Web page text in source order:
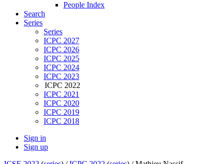
People Index
Search
Series
Series
ICPC 2027
ICPC 2026
ICPC 2025
ICPC 2024
ICPC 2023
ICPC 2022
ICPC 2021
ICPC 2020
ICPC 2019
ICPC 2018
Sign in
Sign up